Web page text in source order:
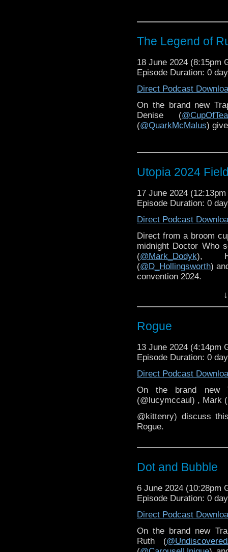
The Legend of
18 June 2024 (8:15pm
Episode Duration: 0
Direct Podcast
On the brand new
Denise (
(@QuarkMcMalus)
Utopia 2024
17 June 2024
Episode Duration: 0
Direct Podcast
Direct from a broom
midnight Doctor Who
(@Mark_Dodyk),
(@D_Hollingsworth)
convention 2024.
Rogue
13 June 2024 (4:14pm
Episode Duration: 0
Direct Podcast
On the brand new
(@lucymccaul) , Mark
@kittenry) discuss
Rogue.
Dot and Bubble
6 June 2024 (10:28pm
Episode Duration: 0
Direct Podcast
On the brand new
Ruth (